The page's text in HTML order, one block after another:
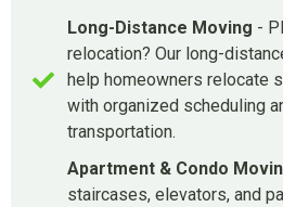
Long-Distance Moving -
relocation? Our long-
help homeowners relocate
with organized scheduling
transportation.
Apartment & Condo
staircases, elevators, and